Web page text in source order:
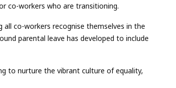
co-workers who are transitioning.
co-workers recognise themselves in the
parental leave has developed to include
to nurture the vibrant culture of equality,